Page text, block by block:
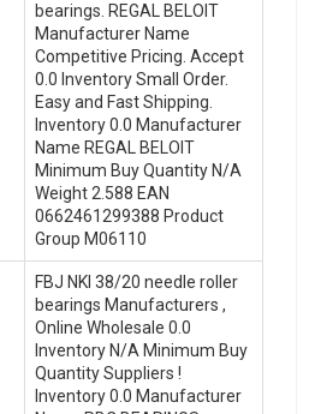
bearings. REGAL BELOIT
Manufacturer Name
Competitive Pricing. Accept
0.0 Inventory Small Order.
Easy and Fast Shipping.
Inventory 0.0 Manufacturer
Name REGAL BELOIT
Minimum Buy Quantity N/A
Weight 2.588 EAN
0662461299388 Product
Group M06110
FBJ NKI 38/20 needle roller
bearings Manufacturers ,
Online Wholesale 0.0
Inventory N/A Minimum Buy
Quantity Suppliers‎ !
Inventory 0.0 Manufacturer